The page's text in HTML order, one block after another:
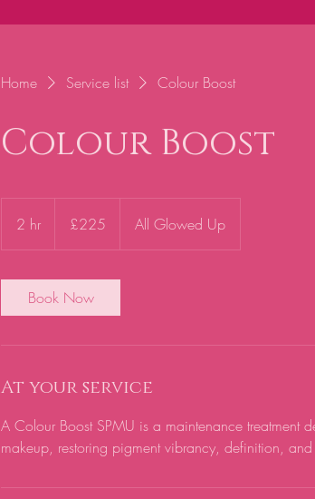
Home Service list Colour Boost
Colour Boost
2 hr
h
pounds
£225 All Glowed Up
Book Now
At your service
A Colour Boost SPMU is a maintenance treatment
makeup, restoring pigment vibrancy, definition,